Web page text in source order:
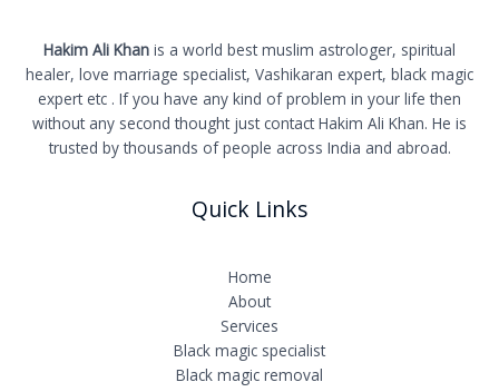
Hakim Ali Khan is a world best muslim astrologer, spiritual
healer, love marriage specialist, Vashikaran expert, black magic
expert etc . If you have any kind of problem in your life then
without any second thought just contact Hakim Ali Khan. He is
trusted by thousands of people across India and abroad.
Quick Links
Home
About
Services
Black magic specialist
Black magic removal